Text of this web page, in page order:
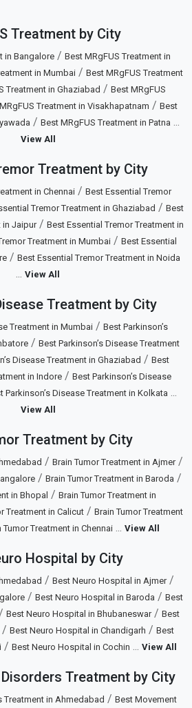
Treatment by City
in Bangalore/ Best MRgFUS Treatment in
in Mumbai/ Best MRgFUS Treatment
Treatment in Ghaziabad / Best MRgFUS
Treatment in Visakhapatnam / Best
/ Best MRgFUS Treatment in Patna ...
View All
Treatment by City
in Chennai / Best Essential Tremor
Tremor Treatment in Ghaziabad / Best
in Jaipur/ Best Essential Tremor Treatment in
Treatment in Mumbai / Best Essential
/ Best Essential Tremor Treatment in Noida
... View All
Treatment by City
Treatment in Mumbai/ Best Parkinson’s
/ Best Parkinson’s Disease Treatment
Disease Treatment in Ghaziabad / Best
in Indore / Best Parkinson’s Disease
Parkinson’s Disease Treatment in Kolkata ...
View All
Treatment by City
/ Brain Tumor Treatment in Ajmer/
/ Brain Tumor Treatment in Baroda /
in Bhopal / Brain Tumor Treatment in
Treatment in Calicut / Brain Tumor Treatment
Tumor Treatment in Chennai... View All
Hospital by City
/ Best Neuro Hospital in Ajmer/
/ Best Neuro Hospital in Baroda / Best
Best Neuro Hospital in Bhubaneswar/ Best
/ Best Neuro Hospital in Chandigarh / Best
/ Best Neuro Hospital in Cochin ... View All
Treatment by City
in Ahmedabad / Best Movement